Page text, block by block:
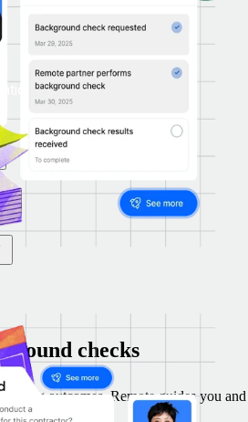
meet the role's
checks
outcomes, Remote guides you and
each step.